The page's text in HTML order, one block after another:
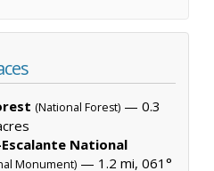
(National Forest) — 0.3
National
Monument) — 1.2 mi, 061°